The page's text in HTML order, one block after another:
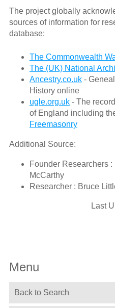
The project globally
sources of information for
database:
The Commonwealth
The (UK) National
Ancestry.co.uk-
History online
ugle.org.uk- The
of England including
Freemasonry
Additional Source:
Founder Researchers
McCarthy
Researcher : Bruce
Last
Menu
Back to Search